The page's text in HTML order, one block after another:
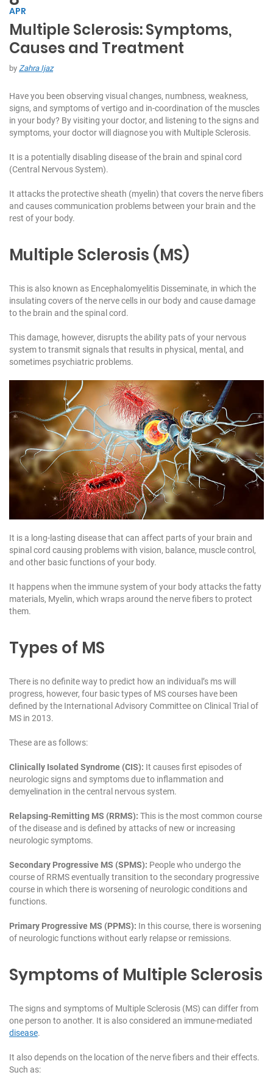
APR
Multiple Sclerosis: Symptoms,
Causes and Treatment
by Zahra Ijaz
Have you been observing visual changes, numbness, weakness,
signs, and symptoms of vertigo and in-coordination of the muscles
in your body? By visiting your doctor, and listening to the signs and
symptoms, your doctor will diagnose you with Multiple Sclerosis.
It is a potentially disabling disease of the brain and spinal cord
(Central Nervous System).
It attacks the protective sheath (myelin) that covers the nerve fibers
and causes communication problems between your brain and the
rest of your body.
Multiple Sclerosis (MS)
This is also known as Encephalomyelitis Disseminate, in which the
insulating covers of the nerve cells in our body and cause damage
to the brain and the spinal cord.
This damage, however, disrupts the ability pats of your nervous
system to transmit signals that results in physical, mental, and
sometimes psychiatric problems.
It is a long-lasting disease that can affect parts of your brain and
spinal cord causing problems with vision, balance, muscle control,
and other basic functions of your body.
It happens when the immune system of your body attacks the fatty
materials, Myelin, which wraps around the nerve fibers to protect
them.
Types of MS
There is no definite way to predict how an individual’s ms will
progress, however, four basic types of MS courses have been
defined by the International Advisory Committee on Clinical Trial of
MS in 2013.
These are as follows:
Clinically Isolated Syndrome (CIS): It causes first episodes of
neurologic signs and symptoms due to inflammation and
demyelination in the central nervous system.
Relapsing-Remitting MS (RRMS): This is the most common course
of the disease and is defined by attacks of new or increasing
neurologic symptoms.
Secondary Progressive MS (SPMS): People who undergo the
course of RRMS eventually transition to the secondary progressive
course in which there is worsening of neurologic conditions and
functions.
Primary Progressive MS (PPMS): In this course, there is worsening
of neurologic functions without early relapse or remissions.
Symptoms of Multiple Sclerosis
The signs and symptoms of Multiple Sclerosis (MS) can differ from
one person to another. It is also considered an immune-mediated
disease.
It also depends on the location of the nerve fibers and their effects.
Such as: